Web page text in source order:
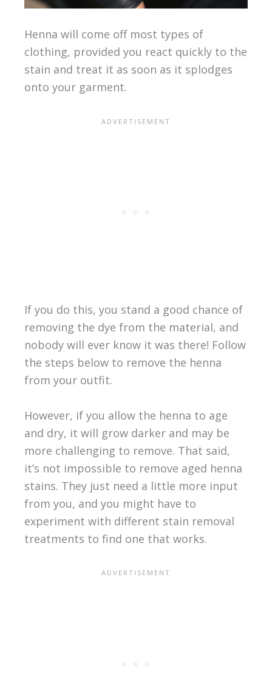
Henna will come off most types of
clothing, provided you react quickly to the
stain and treat it as soon as it splodges
onto your garment.
If you do this, you stand a good chance of
removing the dye from the material, and
nobody will ever know it was there! Follow
the steps below to remove the henna
from your outfit.
However, if you allow the henna to age
and dry, it will grow darker and may be
more challenging to remove. That said,
it’s not impossible to remove aged henna
stains. They just need a little more input
from you, and you might have to
experiment with different stain removal
treatments to find one that works.